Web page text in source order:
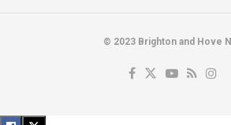
© 2023 Brighton and Hove